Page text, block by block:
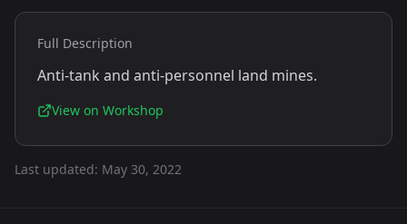
Full Description
Anti-tank and anti-personnel land mines.
View on Workshop
Last updated: May 30, 2022